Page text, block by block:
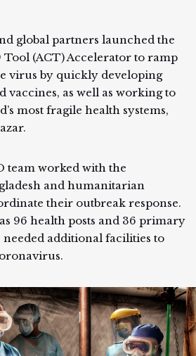
global partners launched the
Tool (ACT) Accelerator to ramp
virus by quickly developing
vaccines, as well as working to
most fragile health systems,
team worked with the
and humanitarian
their outbreak response.
96 health posts and 36 primary
additional facilities to